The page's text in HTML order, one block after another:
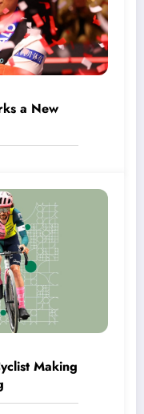
a New
Making